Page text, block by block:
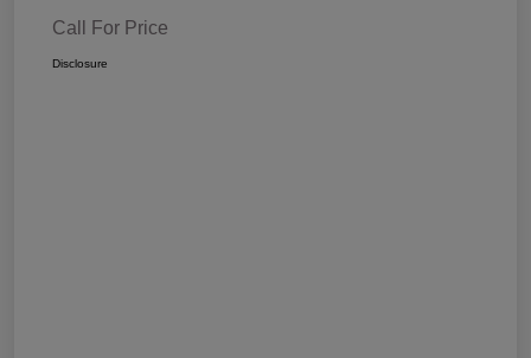
Call For Price
Disclosure